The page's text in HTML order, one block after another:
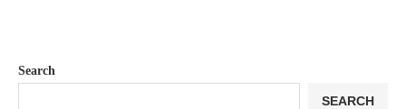
Search
SEARCH